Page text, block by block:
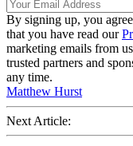
By signing up, you
that you have read our
marketing emails from
trusted partners and
any time.
Matthew Hurst
Next Article: